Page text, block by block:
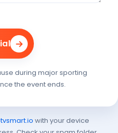
during major sporting
the event ends.
with your device